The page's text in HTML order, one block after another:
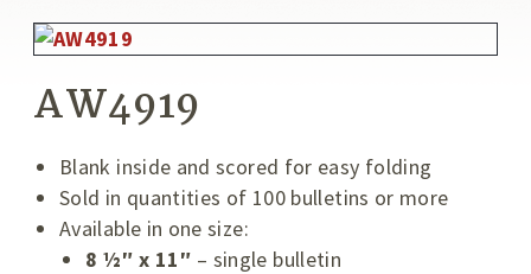
AW4919
Blank inside and scored for easy folding
Sold in quantities of 100 bulletins or more
Available in one size:
8 ½″ x 11″ – single bulletin